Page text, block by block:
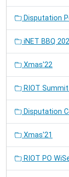
Disputation
iNET BBQ
Xmas'22
RIOT
Disputation
Xmas'21
RIOT PO